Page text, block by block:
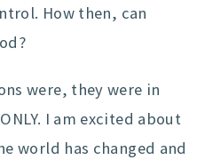
How then, can
were, they were in
I am excited about
world has changed and